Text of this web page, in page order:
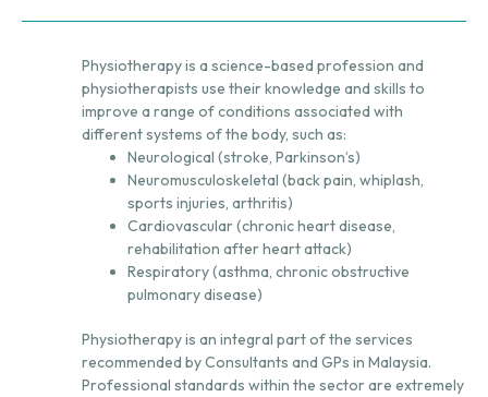
Physiotherapy is a science-based profession and
physiotherapists use their knowledge and skills to
improve a range of conditions associated with
different systems of the body, such as:
Neurological (stroke, Parkinson’s)
Neuromusculoskeletal (back pain, whiplash,
sports injuries, arthritis)
Cardiovascular (chronic heart disease,
rehabilitation after heart attack)
Respiratory (asthma, chronic obstructive
pulmonary disease)
Physiotherapy is an integral part of the services
recommended by Consultants and GPs in Malaysia.
Professional standards within the sector are extremely